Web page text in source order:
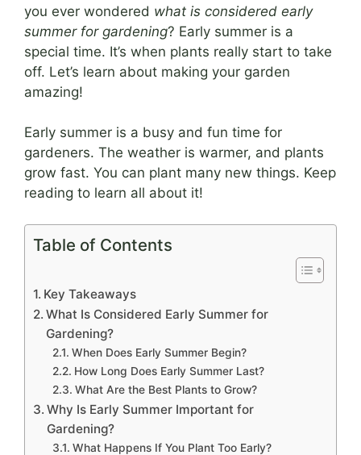
you ever wondered what is considered early
summer for gardening? Early summer is a
special time. It’s when plants really start to take
off. Let’s learn about making your garden
amazing!
Early summer is a busy and fun time for
gardeners. The weather is warmer, and plants
grow fast. You can plant many new things. Keep
reading to learn all about it!
Table of Contents
Key Takeaways
What Is Considered Early Summer for
Gardening?
When Does Early Summer Begin?
How Long Does Early Summer Last?
What Are the Best Plants to Grow?
Why Is Early Summer Important for
Gardening?
What Happens If You Plant Too Early?